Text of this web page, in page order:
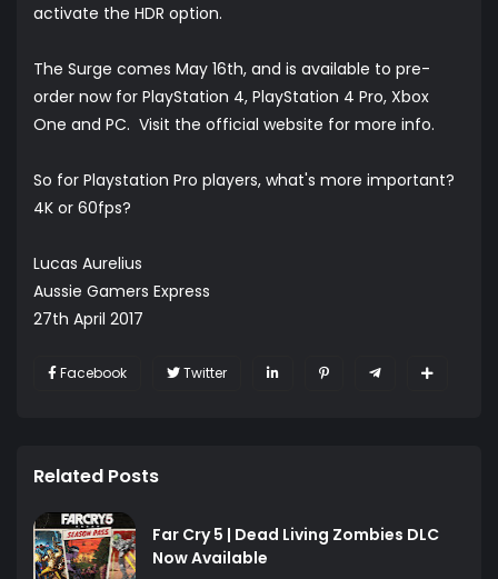
activate the HDR option.
The Surge comes May 16th, and is available to pre-
order now for PlayStation 4, PlayStation 4 Pro, Xbox
One and PC. Visit the official website for more info.
So for Playstation Pro players, what's more important?
4K or 60fps?
Lucas Aurelius
Aussie Gamers Express
27th April 2017
Facebook Twitter
Related Posts
Far Cry 5 | Dead Living Zombies DLC
Now Available